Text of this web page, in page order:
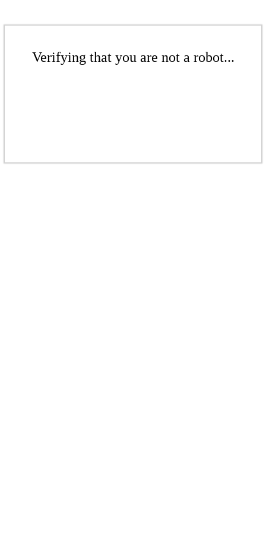
Verifying that you are not a robot...